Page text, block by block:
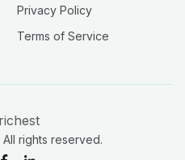
Privacy Policy
Terms of Service
All rights reserved.